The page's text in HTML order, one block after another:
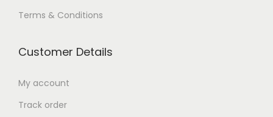
Terms & Conditions
Customer Details
My account
Track order